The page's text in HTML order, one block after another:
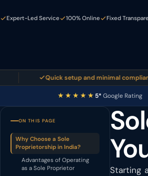
Expert-Led Service 100% Online Fixed
Quick setup and minimal compliance
★★★★★ 5* Google Rating
ON THIS PAGE
Why Choose a Sole
Proprietorship in India?
Advantages of Operating
as a Sole Proprietor
Starting